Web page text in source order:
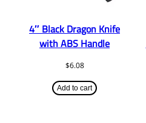
4″ Black Dragon Knife
with ABS Handle
$6.08
Add to cart